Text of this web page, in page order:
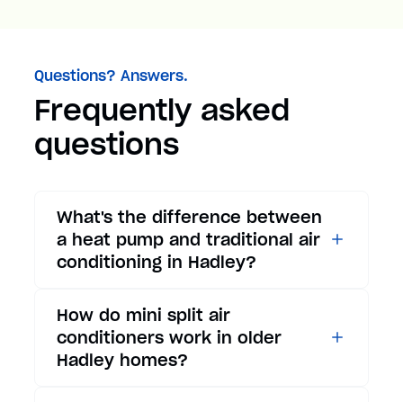
Questions? Answers.
Frequently asked
questions
What's the difference between
a heat pump and traditional air
conditioning in Hadley?
conditioners only provide
cooling, heat pumps offer both
cooling and heating functions.
How do mini split air
conditioners work in older
Hadley homes?